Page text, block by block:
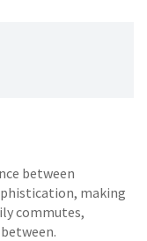
between
making
commutes,